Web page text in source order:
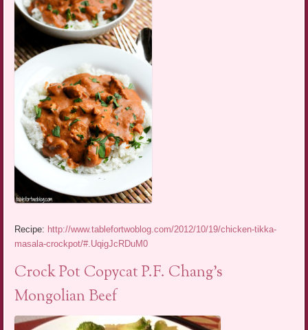
Recipe: http://www.tablefortwoblog.com/2012/10/19/chicken-tikka-
masala-crockpot/#.UqigJcRDuM0
Crock Pot Copycat P.F. Chang’s
Mongolian Beef